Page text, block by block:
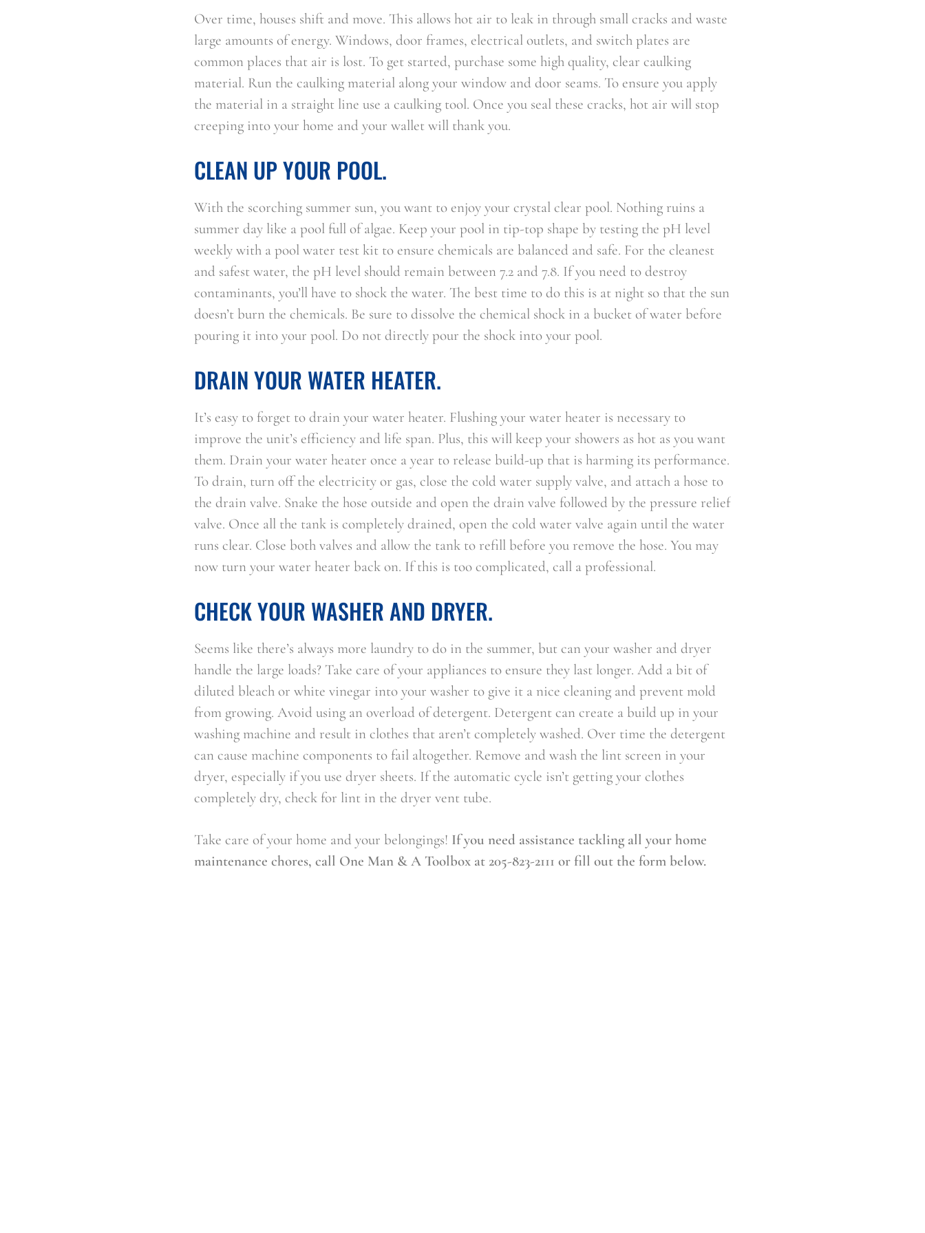
Over time, houses shift and move. This allows hot air to leak in through small cracks and waste
large amounts of energy. Windows, door frames, electrical outlets, and switch plates are
common places that air is lost. To get started, purchase some high quality, clear caulking
material. Run the caulking material along your window and door seams. To ensure you apply
the material in a straight line use a caulking tool. Once you seal these cracks, hot air will stop
creeping into your home and your wallet will thank you.
CLEAN UP YOUR POOL.
With the scorching summer sun, you want to enjoy your crystal clear pool. Nothing ruins a
summer day like a pool full of algae. Keep your pool in tip-top shape by testing the pH level
weekly with a pool water test kit to ensure chemicals are balanced and safe. For the cleanest
and safest water, the pH level should remain between 7.2 and 7.8. If you need to destroy
contaminants, you’ll have to shock the water. The best time to do this is at night so that the sun
doesn’t burn the chemicals. Be sure to dissolve the chemical shock in a bucket of water before
pouring it into your pool. Do not directly pour the shock into your pool.
DRAIN YOUR WATER HEATER.
It’s easy to forget to drain your water heater. Flushing your water heater is necessary to
improve the unit’s efficiency and life span. Plus, this will keep your showers as hot as you want
them. Drain your water heater once a year to release build-up that is harming its performance.
To drain, turn off the electricity or gas, close the cold water supply valve, and attach a hose to
the drain valve. Snake the hose outside and open the drain valve followed by the pressure relief
valve. Once all the tank is completely drained, open the cold water valve again until the water
runs clear. Close both valves and allow the tank to refill before you remove the hose. You may
now turn your water heater back on. If this is too complicated, call a professional.
CHECK YOUR WASHER AND DRYER.
Seems like there’s always more laundry to do in the summer, but can your washer and dryer
handle the large loads? Take care of your appliances to ensure they last longer. Add a bit of
diluted bleach or white vinegar into your washer to give it a nice cleaning and prevent mold
from growing. Avoid using an overload of detergent. Detergent can create a build up in your
washing machine and result in clothes that aren’t completely washed. Over time the detergent
can cause machine components to fail altogether. Remove and wash the lint screen in your
dryer, especially if you use dryer sheets. If the automatic cycle isn’t getting your clothes
completely dry, check for lint in the dryer vent tube.
Take care of your home and your belongings! If you need assistance tackling all your home
maintenance chores, call One Man & A Toolbox at 205-823-2111 or fill out the form below.